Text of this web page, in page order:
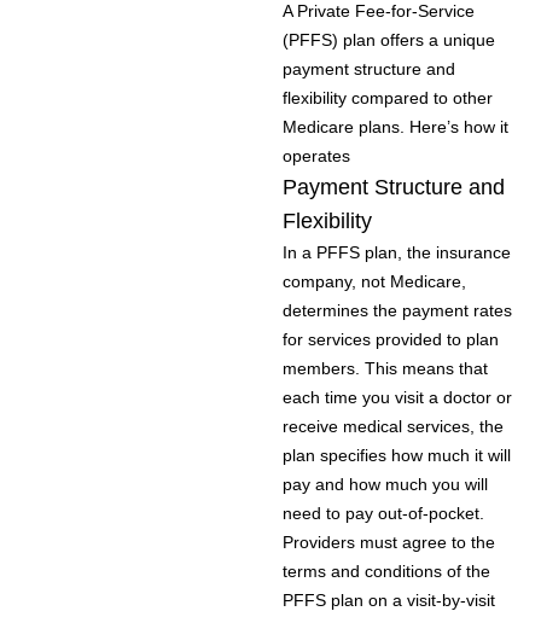
A Private Fee-for-Service
(PFFS) plan offers a unique
payment structure and
flexibility compared to other
Medicare plans. Here’s how it
operates
Payment Structure and
Flexibility
In a PFFS plan, the insurance
company, not Medicare,
determines the payment rates
for services provided to plan
members. This means that
each time you visit a doctor or
receive medical services, the
plan specifies how much it will
pay and how much you will
need to pay out-of-pocket.
Providers must agree to the
terms and conditions of the
PFFS plan on a visit-by-visit